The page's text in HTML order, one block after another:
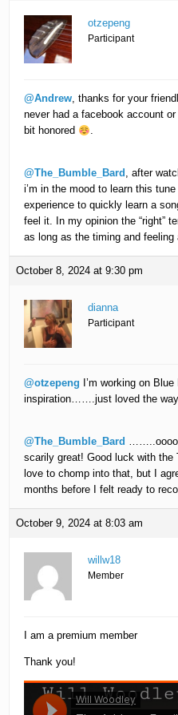
otzepeng
Participant
@Andrew, thanks for your
never had a facebook account
bit honored
.
@The_Bumble_Bard , after
i’m in the mood to learn this
experience to quickly learn a
feel it. In my opinion the “right”
as long as the timing and feeling
October 8, 2024 at 9:30 pm
dianna
Participant
@otzepeng I’m working on
inspiration…….just loved the
@The_Bumble_Bard
scarily great! Good luck with
love to chomp into that, but I
months before I felt ready to
October 9, 2024 at 8:03 am
willw18
Member
I am a premium member
Thank you!